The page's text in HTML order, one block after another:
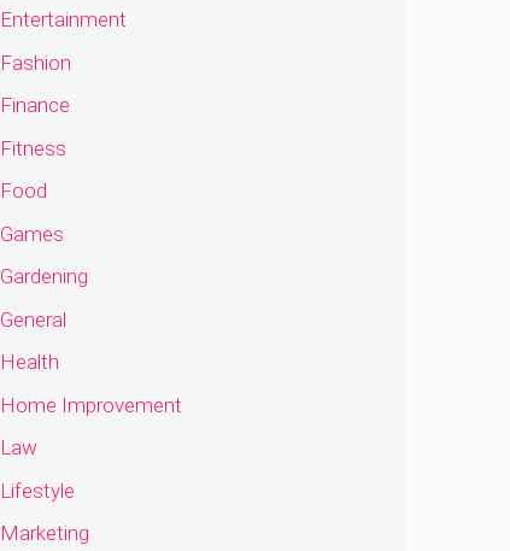
Entertainment
Fashion
Finance
Fitness
Food
Games
Gardening
General
Health
Home Improvement
Law
Lifestyle
Marketing